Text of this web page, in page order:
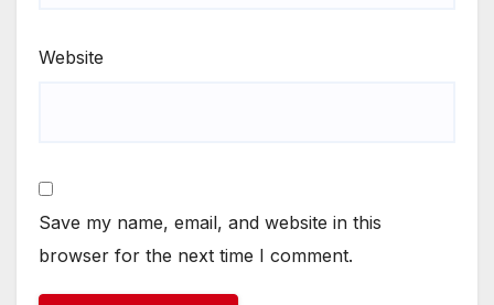
Website
Save my name, email, and website in this
browser for the next time I comment.